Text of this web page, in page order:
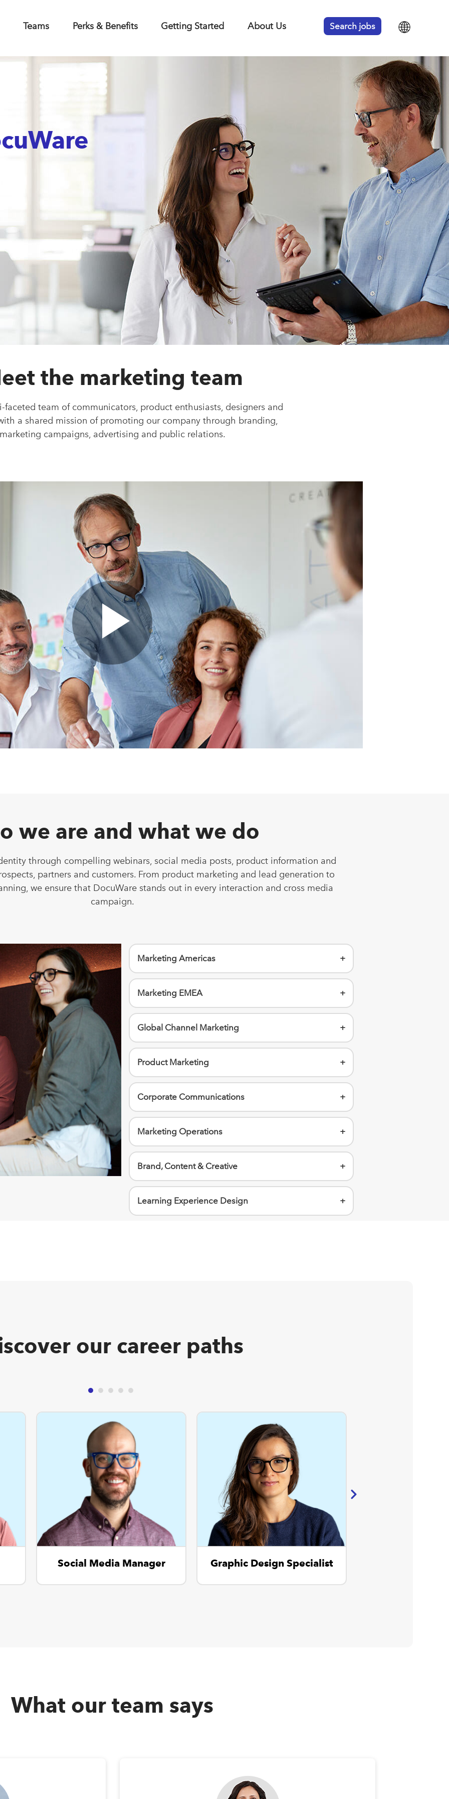
Teams Perks & Benefits Getting Started About Us Search jobs
the marketing team
faceted team of communicators, product enthusiasts, designers and
a shared mission of promoting our company through branding,
campaigns, advertising and public relations.
we are and what we do
through compelling webinars, social media posts, product information and
partners and customers. From product marketing and lead generation to
we ensure that DocuWare stands out in every interaction and cross media
campaign.
Marketing Americas +
Marketing EMEA +
Global Channel Marketing +
Product Marketing +
Corporate Communications +
Marketing Operations +
Brand, Content & Creative +
Learning Experience Design +
our career paths
Social Media Manager Graphic Design Specialist
What our team says